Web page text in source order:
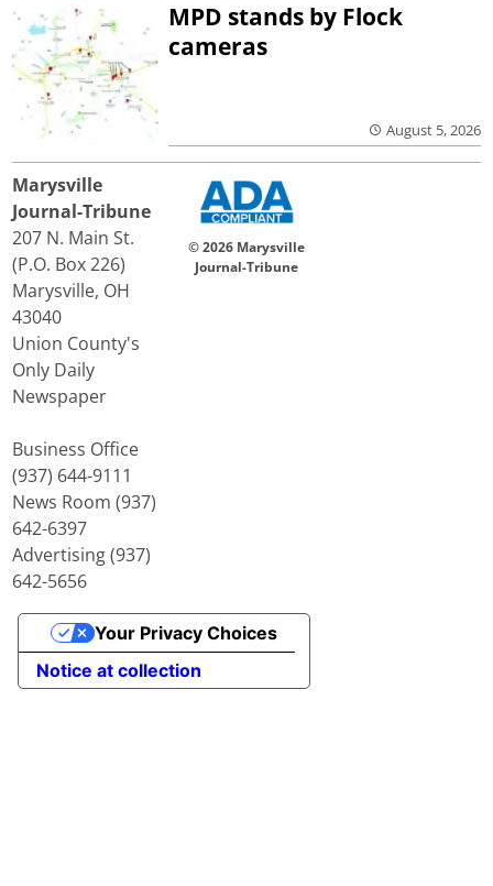
MPD stands by Flock
cameras
August 5, 2026
Marysville
Journal-Tribune
207 N. Main St.
(P.O. Box 226)
Marysville, OH
43040
Union County's
Only Daily
Newspaper
Business Office
(937) 644-9111
News Room (937)
642-6397
Advertising (937)
642-5656
© 2026 Marysville
Journal-Tribune
Notice at collection
Your Privacy Choices